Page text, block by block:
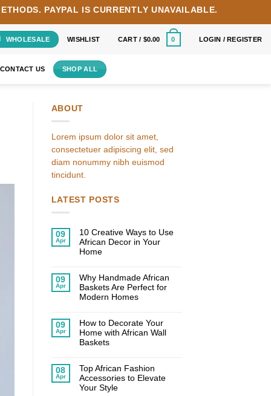
PAYPAL IS CURRENTLY UNAVAILABLE.
WHOLESALE WISHLIST CART / $0.00 0 LOGIN / REGISTER
CONTACT US SHOP ALL
ABOUT
Lorem ipsum dolor sit amet,
consectetuer adipiscing elit, sed
diam nonummy nibh euismod
tincidunt.
LATEST POSTS
09
Apr
10 Creative Ways to Use
African Decor in Your
Home
on
10
Creative
Ways
Decor
in
Your
Home
09
Apr
Why Handmade African
Baskets Are Perfect for
Modern Homes
on
Why
Handmade
African
for
Modern
Homes
09
Apr
How to Decorate Your
Home with African Wall
Baskets
on
How
to
Decorate
08
Apr
Top African Fashion
Accessories to Elevate
Your Style